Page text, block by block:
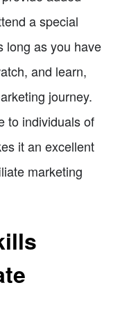
a special
long as you have
and learn,
journey.
to individuals of
it an excellent
marketing